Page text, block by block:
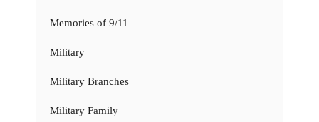
Memories of 9/11
Military
Military Branches
Military Family